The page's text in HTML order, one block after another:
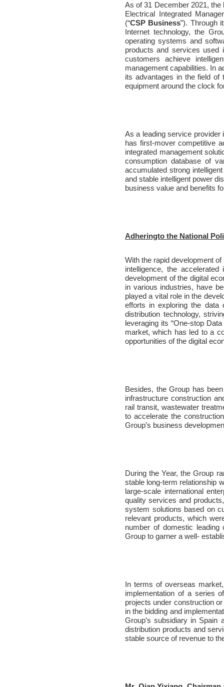
As of 31 December 2021,
Electrical Integrated
(“CSP Business”). Through
Internet technology, the
operating systems and
products and services used
customers achieve
management capabilities. In
its advantages in the field of
equipment around the clock
As a leading service provider
has first-mover competitive
integrated management
consumption database of
accumulated strong
and stable intelligent power
business value and benefits
Adheringto the National
With the rapid development
intelligence, the
development of the digital
in various industries, have
played a vital role in the
efforts in exploring the data
distribution technology,
leveraging its “One-stop
market, which has led to a
opportunities of the digital
Besides, the Group has
infrastructure construction
rail transit, wastewater
to accelerate the
Group’s business
During the Year, the Group
stable long-term relationship
large-scale international
quality services and
system solutions based on
relevant products, which
number of domestic
Group to garner a well-
In terms of overseas
implementation of a series
projects under construction
in the bidding and
Group’s subsidiary in Spain
distribution products and
stable source of revenue to